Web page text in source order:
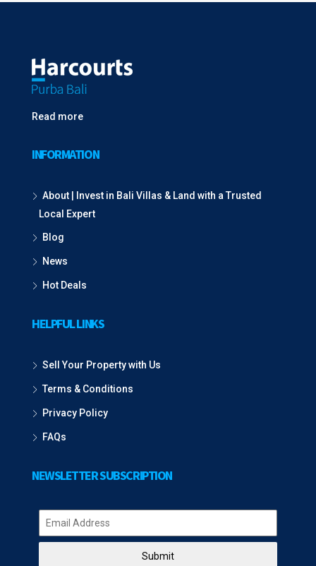
Read more
INFORMATION
About | Invest in Bali Villas & Land with a Trusted
Local Expert
Blog
News
Hot Deals
HELPFUL LINKS
Sell Your Property with Us
Terms & Conditions
Privacy Policy
FAQs
NEWSLETTER SUBSCRIPTION
Submit